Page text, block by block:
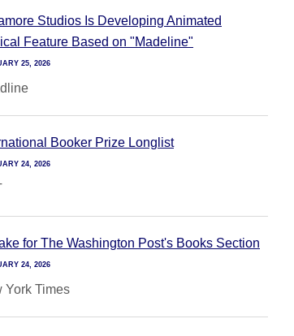
Studios Is Developing Animated
Feature Based on "Madeline"
25, 2026
Booker Prize Longlist
24, 2026
for The Washington Post's Books Section
24, 2026
York Times